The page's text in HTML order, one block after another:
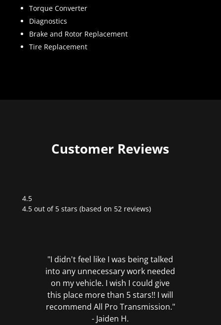
Torque Converter
Diagnostics
Brake and Rotor Replacement
Tire Replacement
Customer Reviews
4.5
Rated
4.5 out of 5 stars (based on 52 reviews)
"I didn't feel like I was being talked
into any unnecessary work needed
on my vehicle. I wish I could give
this place more than 5 stars!! I will
recommend All Pro Transmission."
- Jaiden H.